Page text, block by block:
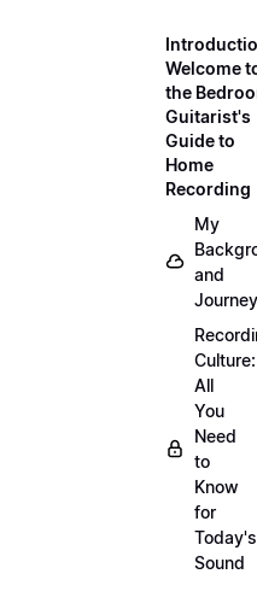
Welcome
the
Guitarist's
Guide to
Home
Recording
My
and
Journey
Culture:
All
You
Need
to
Know
for
Today's
Sound